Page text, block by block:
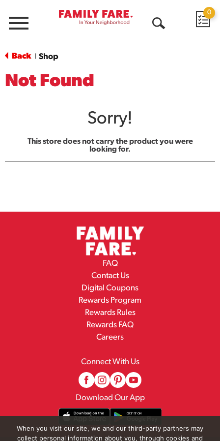
Menu
0
Back Shop
Not Found
Sorry!
This store does not carry the product you were
looking for.
FAQ
Contact Us
Digital Coupons
Rewards Program
Rewards Rules
Rewards FAQ
Careers
Connect With Us
Download Our App
When you visit our site, we and our third-party partners may
collect personal information about you, through cookies and